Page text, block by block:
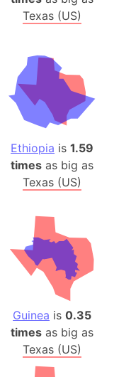
Texas (US)
Ethiopia is1.59
times as big as
Texas (US)
Guinea is0.35
times as big as
Texas (US)